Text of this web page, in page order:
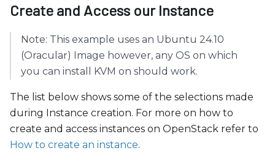
Create and Access our Instance
Note: This example uses an Ubuntu 24.10
(Oracular) Image however, any OS on which
you can install KVM on should work.
The list below shows some of the selections made
during Instance creation. For more on how to
create and access instances on OpenStack refer to
How to create an instance.